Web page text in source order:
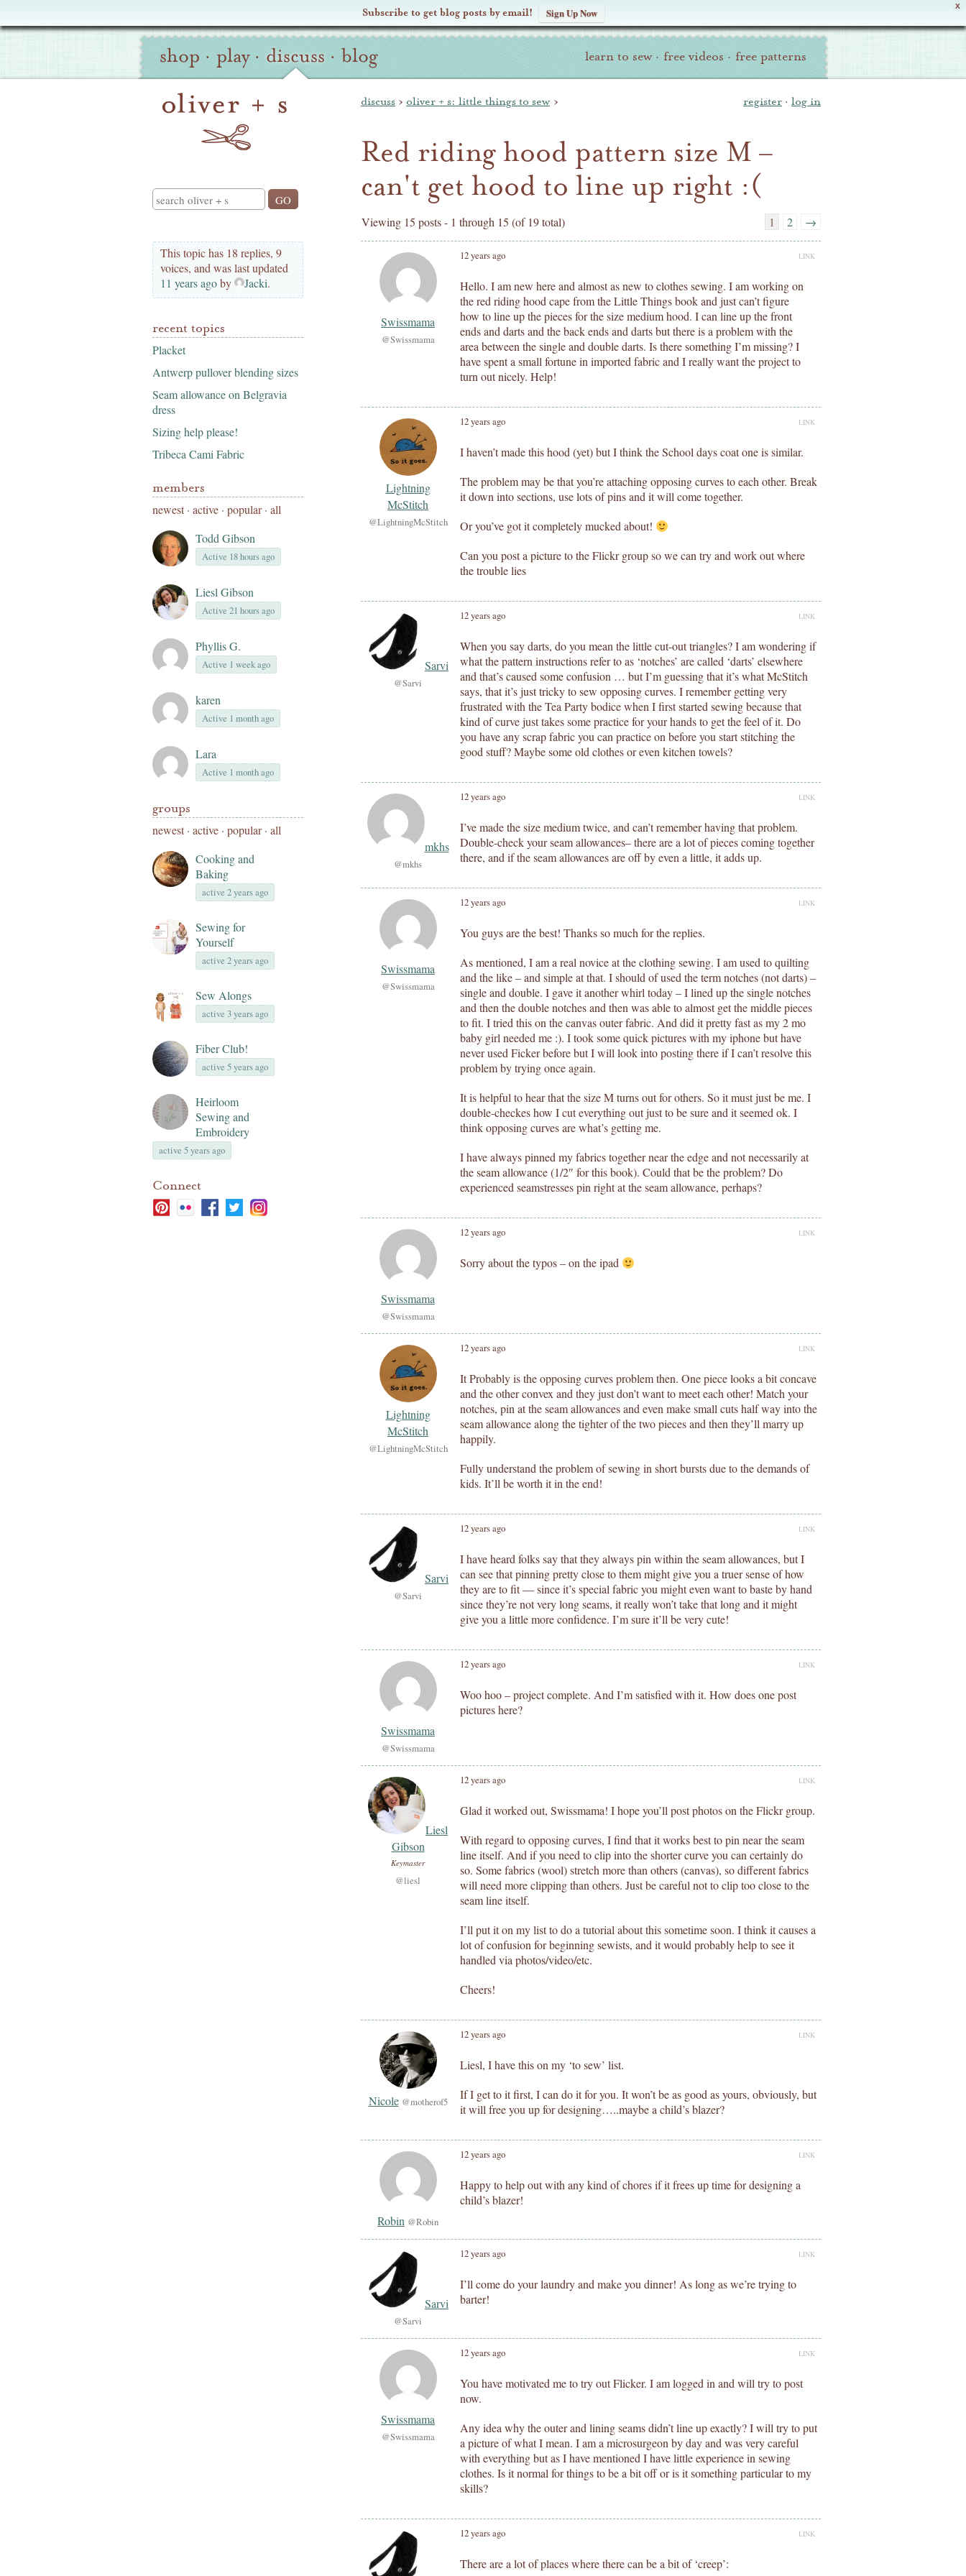
X
Subscribe to get blog posts by email! Sign Up Now
Oliver
S
Site
Navigation
shop · play · discuss · blog learn to sew · free videos · free patterns
Search
This topic has 18 replies, 9
voices, and was last updated
11 years agoby Jacki.
recent topics
Placket
Antwerp pullover blending sizes
Seam allowance on Belgravia
dress
Sizing help please!
Tribeca Cami Fabric
members
newest· active · popular · all
Todd Gibson
Active 18 hours ago
Liesl Gibson
Active 21 hours ago
Phyllis G.
Active 1 week ago
karen
Active 1 month ago
Lara
Active 1 month ago
groups
newest· active · popular · all
Cooking and
Baking
active 2 years ago
Sewing for
Yourself
active 2 years ago
Sew Alongs
active 3 years ago
Fiber Club!
active 5 years ago
Heirloom
Sewing and
Embroidery
active 5 years ago
Connect
register · log in
discuss › oliver + s: little things to sew ›
Red riding hood pattern size M –
can't get hood to line up right :(
Viewing 15 posts - 1 through 15 (of 19 total) 1 2 →
12 years ago LINK
Swissmama
@Swissmama
Hello. I am new here and almost as new to clothes sewing. I am working on
the red riding hood cape from the Little Things book and just can’t figure
how to line up the pieces for the size medium hood. I can line up the front
ends and darts and the back ends and darts but there is a problem with the
area between the single and double darts. Is there something I’m missing? I
have spent a small fortune in imported fabric and I really want the project to
turn out nicely. Help!
12 years ago LINK
Lightning
McStitch
@LightningMcStitch
I haven’t made this hood (yet) but I think the School days coat one is similar.
The problem may be that you’re attaching opposing curves to each other. Break
it down into sections, use lots of pins and it will come together.
Or you’ve got it completely mucked about!
Can you post a picture to the Flickr group so we can try and work out where
the trouble lies
12 years ago LINK
Sarvi
@Sarvi
When you say darts, do you mean the little cut-out triangles? I am wondering if
what the pattern instructions refer to as ‘notches’ are called ‘darts’ elsewhere
and that’s caused some confusion … but I’m guessing that it’s what McStitch
says, that it’s just tricky to sew opposing curves. I remember getting very
frustrated with the Tea Party bodice when I first started sewing because that
kind of curve just takes some practice for your hands to get the feel of it. Do
you have any scrap fabric you can practice on before you start stitching the
good stuff? Maybe some old clothes or even kitchen towels?
12 years ago LINK
mkhs
@mkhs
I’ve made the size medium twice, and can’t remember having that problem.
Double-check your seam allowances– there are a lot of pieces coming together
there, and if the seam allowances are off by even a little, it adds up.
12 years ago LINK
Swissmama
@Swissmama
You guys are the best! Thanks so much for the replies.
As mentioned, I am a real novice at the clothing sewing. I am used to quilting
and the like – and simple at that. I should of used the term notches (not darts) –
single and double. I gave it another whirl today – I lined up the single notches
and then the double notches and then was able to almost get the middle pieces
to fit. I tried this on the canvas outer fabric. And did it pretty fast as my 2 mo
baby girl needed me :). I took some quick pictures with my iphone but have
never used Ficker before but I will look into posting there if I can’t resolve this
problem by trying once again.
It is helpful to hear that the size M turns out for others. So it must just be me. I
double-checkes how I cut everything out just to be sure and it seemed ok. I
think opposing curves are what’s getting me.
I have always pinned my fabrics together near the edge and not necessarily at
the seam allowance (1/2″ for this book). Could that be the problem? Do
experienced seamstresses pin right at the seam allowance, perhaps?
12 years ago LINK
Swissmama
@Swissmama
Sorry about the typos – on the ipad
12 years ago LINK
Lightning
McStitch
@LightningMcStitch
It Probably is the opposing curves problem then. One piece looks a bit concave
and the other convex and they just don’t want to meet each other! Match your
notches, pin at the seam allowances and even make small cuts half way into the
seam allowance along the tighter of the two pieces and then they’ll marry up
happily.
Fully understand the problem of sewing in short bursts due to the demands of
kids. It’ll be worth it in the end!
12 years ago LINK
Sarvi
@Sarvi
I have heard folks say that they always pin within the seam allowances, but I
can see that pinning pretty close to them might give you a truer sense of how
they are to fit — since it’s special fabric you might even want to baste by hand
since they’re not very long seams, it really won’t take that long and it might
give you a little more confidence. I’m sure it’ll be very cute!
12 years ago LINK
Swissmama
@Swissmama
Woo hoo – project complete. And I’m satisfied with it. How does one post
pictures here?
12 years ago LINK
Liesl
Gibson
Keymaster
@liesl
Glad it worked out, Swissmama! I hope you’ll post photos on the Flickr group.
With regard to opposing curves, I find that it works best to pin near the seam
line itself. And if you need to clip into the shorter curve you can certainly do
so. Some fabrics (wool) stretch more than others (canvas), so different fabrics
will need more clipping than others. Just be careful not to clip too close to the
seam line itself.
I’ll put it on my list to do a tutorial about this sometime soon. I think it causes a
lot of confusion for beginning sewists, and it would probably help to see it
handled via photos/video/etc.
Cheers!
12 years ago LINK
Nicole @motherof5
Liesl, I have this on my ‘to sew’ list.
If I get to it first, I can do it for you. It won’t be as good as yours, obviously, but
it will free you up for designing…..maybe a child’s blazer?
12 years ago LINK
Robin @Robin
Happy to help out with any kind of chores if it frees up time for designing a
child’s blazer!
12 years ago LINK
Sarvi
@Sarvi
I’ll come do your laundry and make you dinner! As long as we’re trying to
barter!
12 years ago LINK
Swissmama
@Swissmama
You have motivated me to try out Flicker. I am logged in and will try to post
now.
Any idea why the outer and lining seams didn’t line up exactly? I will try to put
a picture of what I mean. I am a microsurgeon by day and was very careful
with everything but as I have mentioned I have little experience in sewing
clothes. Is it normal for things to be a bit off or is it something particular to my
skills?
12 years ago LINK
There are a lot of places where there can be a bit of ‘creep’: